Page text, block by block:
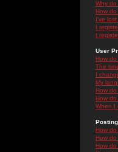
Why
How
I've lost
I
I
User
How
The
I
My
How
How
When I
How
How
How